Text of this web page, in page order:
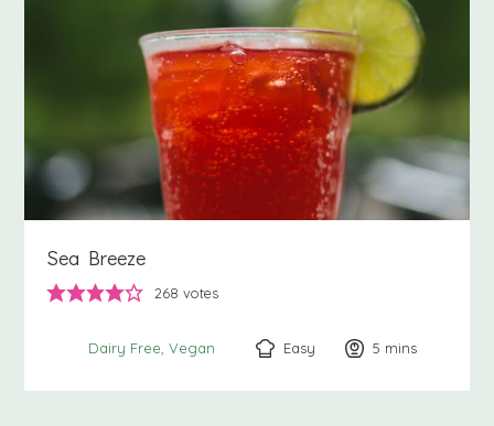
Sea Breeze
268 votes
Dairy Free Vegan Easy 5 minutes
mins